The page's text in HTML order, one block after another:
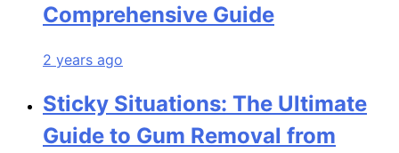
Comprehensive Guide
2 years ago
Sticky Situations: The Ultimate
Guide to Gum Removal from